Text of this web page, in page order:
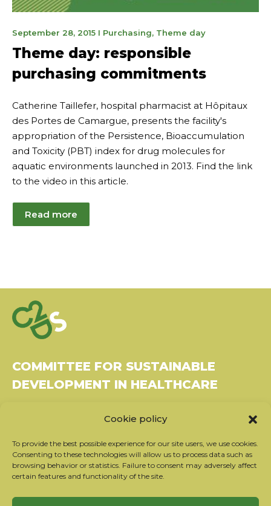
Cookie policy
To provide the best possible experience for our site users, we use cookies.
Consenting to these technologies will allow us to process data such as
browsing behavior or statistics. Failure to consent may adversely affect
certain features and functionality of the site.
September 28, 2015May
2023
I Purchasing, Theme day
Theme day: responsible
purchasing commitments
Catherine Taillefer, hospital pharmacist at Hôpitaux
des Portes de Camargue, presents the facility's
appropriation of the Persistence, Bioaccumulation
and Toxicity (PBT) index for drug molecules for
aquatic environments launched in 2013. Find the link
to the video in this article.
Read more
COMMITTEE FOR SUSTAINABLE
DEVELOPMENT IN HEALTHCARE
37270 Montlouis-sur-Loire
Tel: 06 26 49 36 81 - contact@c2ds.eu
Twitter
LinkedIn
Youtube